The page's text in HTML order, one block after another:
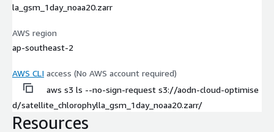
la_gsm_1day_noaa20.zarr
AWS region
ap-southeast-2
AWS CLI access (No AWS account required)
aws s3 ls --no-sign-request s3://aodn-cloud-optimise
d/satellite_chlorophylla_gsm_1day_noaa20.zarr/
Resources